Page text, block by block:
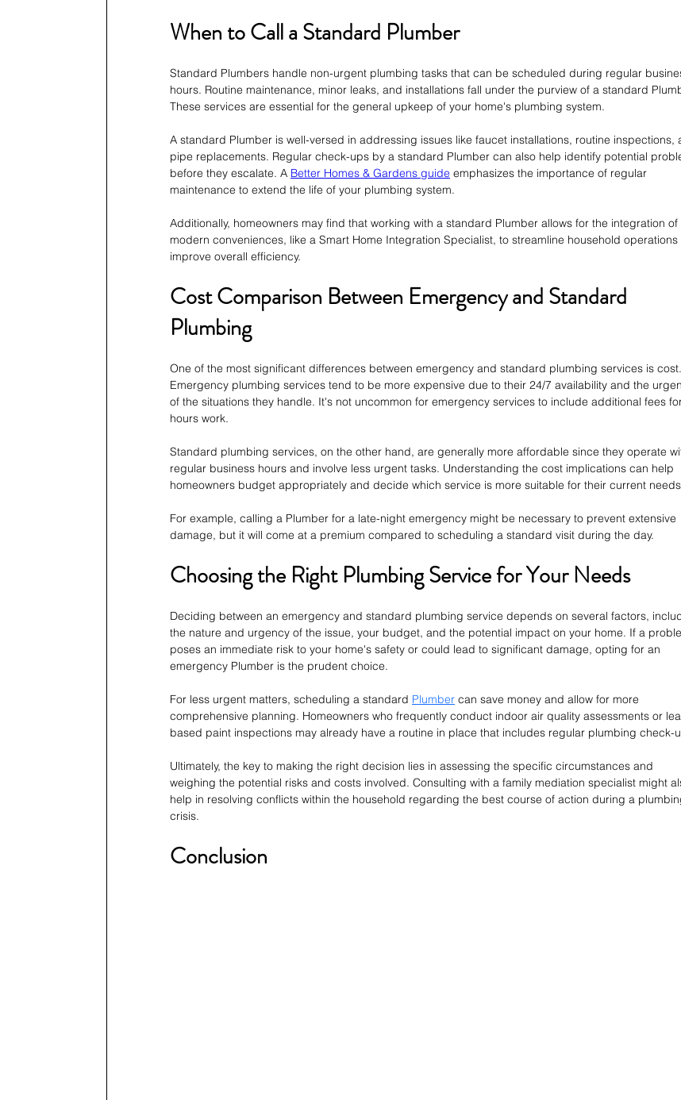
When to Call a Standard Plumber
Standard Plumbers handle non-urgent plumbing tasks that can be scheduled during regular
hours. Routine maintenance, minor leaks, and installations fall under the purview of a standard
These services are essential for the general upkeep of your home's plumbing system.
A standard Plumber is well-versed in addressing issues like faucet installations, routine inspections,
pipe replacements. Regular check-ups by a standard Plumber can also help identify potential
before they escalate. A Better Homes & Gardens guide emphasizes the importance of regular
maintenance to extend the life of your plumbing system.
Additionally, homeowners may find that working with a standard Plumber allows for the integration of
modern conveniences, like a Smart Home Integration Specialist, to streamline household operations
improve overall efficiency.
Cost Comparison Between Emergency and Standard
Plumbing
One of the most significant differences between emergency and standard plumbing services is cost.
Emergency plumbing services tend to be more expensive due to their 24/7 availability and the
of the situations they handle. It's not uncommon for emergency services to include additional fees
hours work.
Standard plumbing services, on the other hand, are generally more affordable since they operate
regular business hours and involve less urgent tasks. Understanding the cost implications can help
homeowners budget appropriately and decide which service is more suitable for their current
For example, calling a Plumber for a late-night emergency might be necessary to prevent extensive
damage, but it will come at a premium compared to scheduling a standard visit during the day.
Choosing the Right Plumbing Service for Your Needs
Deciding between an emergency and standard plumbing service depends on several factors,
the nature and urgency of the issue, your budget, and the potential impact on your home. If a
poses an immediate risk to your home's safety or could lead to significant damage, opting for an
emergency Plumber is the prudent choice.
For less urgent matters, scheduling a standard Plumber can save money and allow for more
comprehensive planning. Homeowners who frequently conduct indoor air quality assessments or
based paint inspections may already have a routine in place that includes regular plumbing check-
Ultimately, the key to making the right decision lies in assessing the specific circumstances and
weighing the potential risks and costs involved. Consulting with a family mediation specialist might
help in resolving conflicts within the household regarding the best course of action during a
crisis.
Conclusion